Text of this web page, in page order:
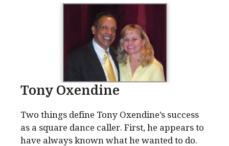
Tony Oxendine
Two things define Tony Oxendine’s success
as a square dance caller. First, he appears to
have always known what he wanted to do.